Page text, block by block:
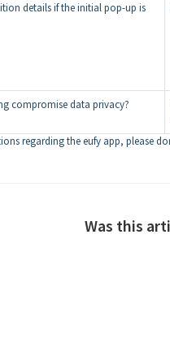
details if the initial pop-up is
compromise data privacy?
regarding the eufy app, please
Was this